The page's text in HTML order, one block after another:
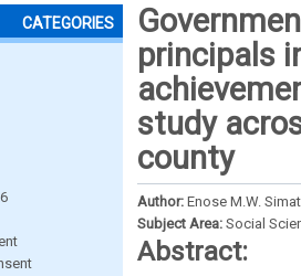
CATEGORIES
principals
study
county
Author: Enose M.W.
Subject Area: Social
Abstract: